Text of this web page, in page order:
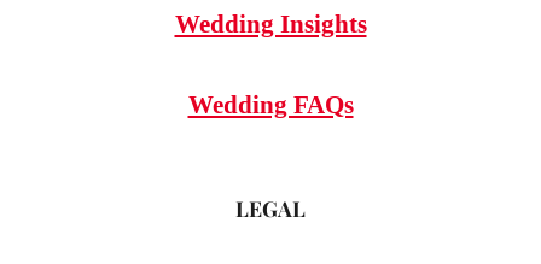
Wedding Insights
Wedding FAQs
LEGAL